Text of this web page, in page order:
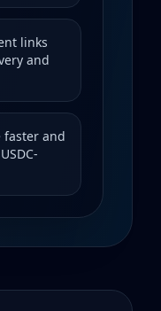
links
and
faster and